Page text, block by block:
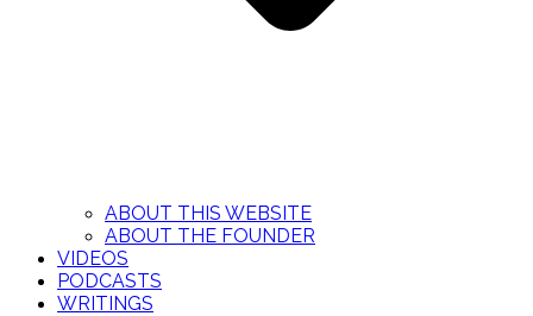
ABOUT THIS WEBSITE
ABOUT THE FOUNDER
VIDEOS
PODCASTS
WRITINGS